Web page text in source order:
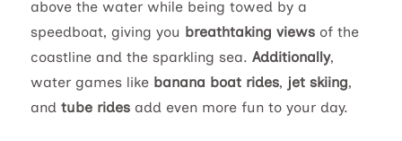
above the water while being towed by a
speedboat, giving you breathtaking views of the
coastline and the sparkling sea. Additionally,
water games like banana boat rides, jet skiing,
and tube rides add even more fun to your day.